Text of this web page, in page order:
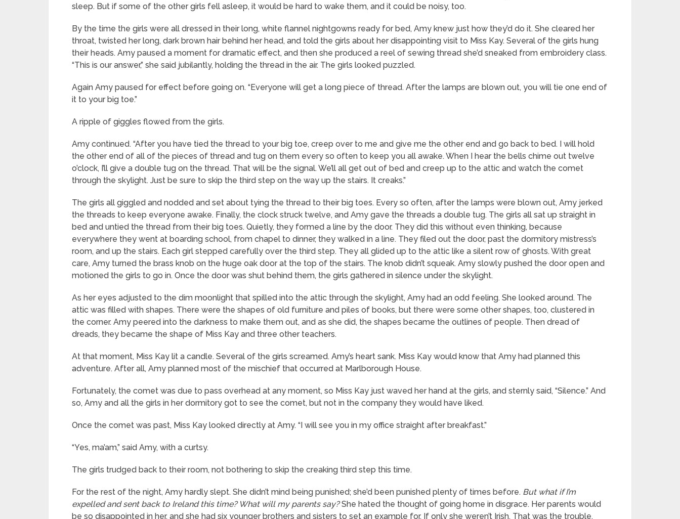
sleep. But if some of the other girls fell asleep, it would be hard to wake them, and it could be noisy, too.
By the time the girls were all dressed in their long, white flannel nightgowns ready for bed, Amy knew just how they’d do it. She cleared her
throat, twisted her long, dark brown hair behind her head, and told the girls about her disappointing visit to Miss Kay. Several of the girls hung
their heads. Amy paused a moment for dramatic effect, and then she produced a reel of sewing thread she’d sneaked from embroidery class.
“This is our answer,” she said jubilantly, holding the thread in the air. The girls looked puzzled.
Again Amy paused for effect before going on. “Everyone will get a long piece of thread. After the lamps are blown out, you will tie one end of
it to your big toe.”
A ripple of giggles flowed from the girls.
Amy continued. “After you have tied the thread to your big toe, creep over to me and give me the other end and go back to bed. I will hold
the other end of all of the pieces of thread and tug on them every so often to keep you all awake. When I hear the bells chime out twelve
o’clock, I’ll give a double tug on the thread. That will be the signal. We’ll all get out of bed and creep up to the attic and watch the comet
through the skylight. Just be sure to skip the third step on the way up the stairs. It creaks.”
The girls all giggled and nodded and set about tying the thread to their big toes. Every so often, after the lamps were blown out, Amy jerked
the threads to keep everyone awake. Finally, the clock struck twelve, and Amy gave the threads a double tug. The girls all sat up straight in
bed and untied the thread from their big toes. Quietly, they formed a line by the door. They did this without even thinking, because
everywhere they went at boarding school, from chapel to dinner, they walked in a line. They filed out the door, past the dormitory mistress’s
room, and up the stairs. Each girl stepped carefully over the third step. They all glided up to the attic like a silent row of ghosts. With great
care, Amy turned the brass knob on the huge oak door at the top of the stairs. The knob didn’t squeak. Amy slowly pushed the door open and
motioned the girls to go in. Once the door was shut behind them, the girls gathered in silence under the skylight.
As her eyes adjusted to the dim moonlight that spilled into the attic through the skylight, Amy had an odd feeling. She looked around. The
attic was filled with shapes. There were the shapes of old furniture and piles of books, but there were some other shapes, too, clustered in
the corner. Amy peered into the darkness to make them out, and as she did, the shapes became the outlines of people. Then dread of
dreads, they became the shape of Miss Kay and three other teachers.
At that moment, Miss Kay lit a candle. Several of the girls screamed. Amy’s heart sank. Miss Kay would know that Amy had planned this
adventure. After all, Amy planned most of the mischief that occurred at Marlborough House.
Fortunately, the comet was due to pass overhead at any moment, so Miss Kay just waved her hand at the girls, and sternly said, “Silence.” And
so, Amy and all the girls in her dormitory got to see the comet, but not in the company they would have liked.
Once the comet was past, Miss Kay looked directly at Amy. “I will see you in my office straight after breakfast.”
“Yes, ma’am,” said Amy, with a curtsy.
The girls trudged back to their room, not bothering to skip the creaking third step this time.
For the rest of the night, Amy hardly slept. She didn’t mind being punished; she’d been punished plenty of times before. But what if I’m
expelled and sent back to Ireland this time? What will my parents say?She hated the thought of going home in disgrace. Her parents would
be so disappointed in her, and she had six younger brothers and sisters to set an example for. If only she weren’t Irish. That was the trouble.